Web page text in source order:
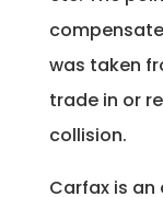
was taken
trade in or
collision.
Carfax is